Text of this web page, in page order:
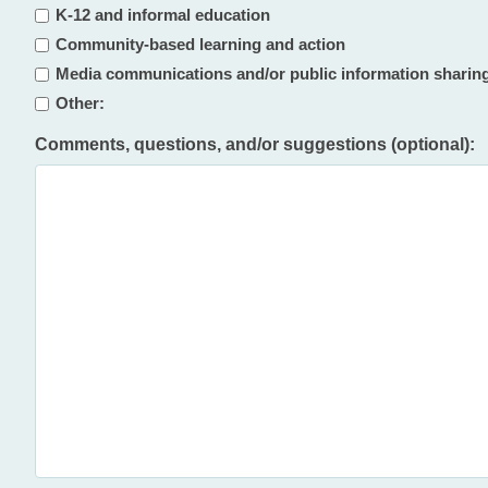
K-12 and informal education
Community-based learning and action
Media communications and/or public information
Other:
Comments, questions, and/or suggestions (optional):